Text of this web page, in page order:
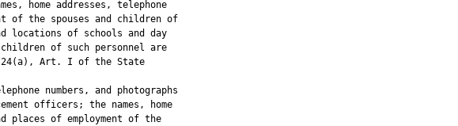
home addresses, telephone
of the spouses and children of
locations of schools and day
of such personnel are
Art. I of the State
numbers, and photographs
officers; the names, home
places of employment of the